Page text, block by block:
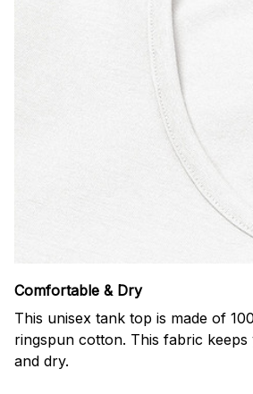
Comfortable & Dry
This unisex tank top is made of
ringspun cotton. This fabric
and dry.